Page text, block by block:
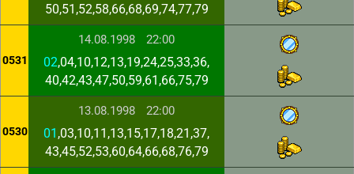
50,51,52,58,66,68,69,74,77,79
0531
14.08.1998 22:00
02,04,10,12,13,19,24,25,33,36,
40,42,43,47,50,59,61,66,75,79
0530
13.08.1998 22:00
01 ,03,10,11,13,15,17,18,21,37,
43,45,52,53,60,64,66,68,76,79